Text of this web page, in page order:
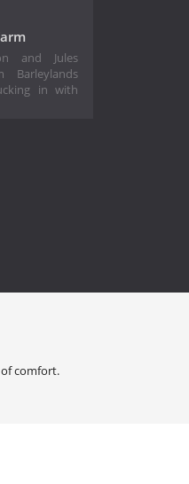
and Jules
Barleylands
in with
comfort.